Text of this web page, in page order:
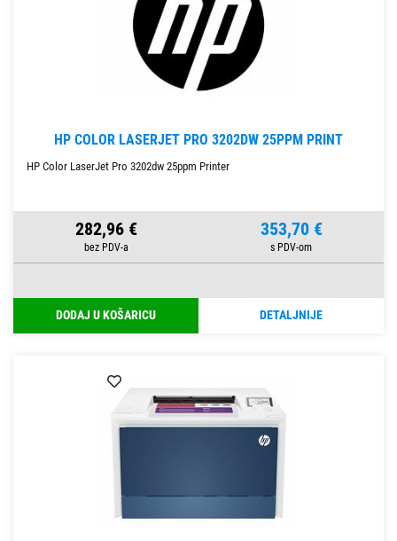
HP COLOR LASERJET PRO 3202DW 25PPM PRINT
HP Color LaserJet Pro 3202dw 25ppm Printer
282,96 € 353,70 €
DODAJ U KOŠARICU DETALJNIJE